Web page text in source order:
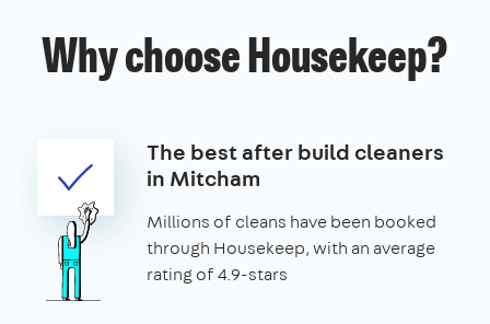
Why choose Housekeep?
The best after build cleaners
in Mitcham
Millions of cleans have been booked
through Housekeep, with an average
rating of 4.9-stars